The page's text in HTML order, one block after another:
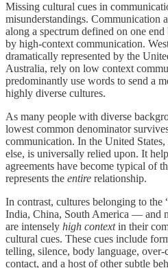
Missing cultural cues in
misunderstandings. Communication
along a spectrum defined on one
by high-context communication.
dramatically represented by the
Australia, rely on low context
predominantly use words to send a
highly diverse cultures.
As many people with diverse
lowest common denominator
communication. In the United
else, is universally relied upon. It
agreements have become typical of
represents the entire relationship.
In contrast, cultures belonging to the
India, China, South America — and
are intensely high contextin their
cultural cues. These cues include
telling, silence, body language,
contact, and a host of other subtle